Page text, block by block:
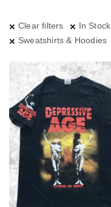
Clear filters In Stock
Sweatshirts & Hoodies